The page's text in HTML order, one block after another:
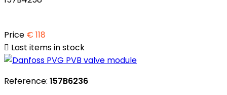
Price € 118
 Last items in stock
Reference: 157B6236